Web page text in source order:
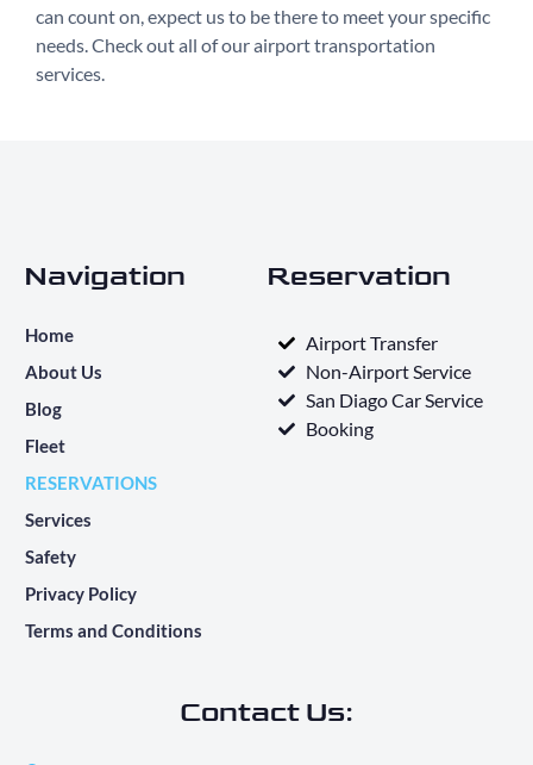
can count on, expect us to be there to meet your specific
needs. Check out all of our airport transportation
services.
Navigation
Home
About Us
Blog
Fleet
RESERVATIONS
Services
Safety
Privacy Policy
Terms and Conditions
Reservation
Airport Transfer
Non-Airport Service
San Diago Car Service
Booking
Contact Us: